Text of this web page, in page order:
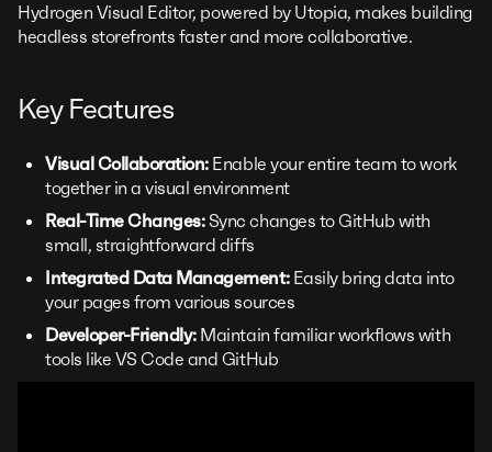
Hydrogen Visual Editor, powered by Utopia, makes building
headless storefronts faster and more collaborative.
Key Features
Visual Collaboration: Enable your entire team to work
together in a visual environment
Real-Time Changes:Sync changes to GitHub with
small, straightforward diffs
Integrated Data Management: Easily bring data into
your pages from various sources
Developer-Friendly:Maintain familiar workflows with
tools like VS Code and GitHub